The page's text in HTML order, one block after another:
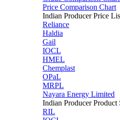
Price Comparison Chart
Indian Producer Price
Reliance
Haldia
Gail
IOCL
HMEL
Chemplast
OPaL
MRPL
Nayara Energy Limited
Indian Producer Product
RIL